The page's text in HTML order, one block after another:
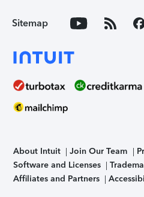
Sitemap
About Intuit Join Our Team
Software and Licenses
Affiliates and Partners